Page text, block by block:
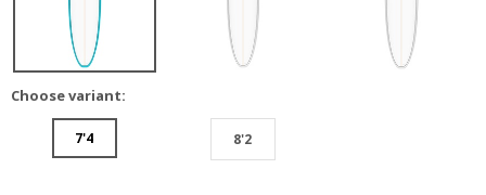
Choose variant:
7'4 8'2